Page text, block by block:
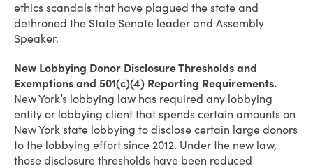
ethics scandals that have plagued the state and
dethroned the State Senate leader and Assembly
Speaker.
New Lobbying Donor Disclosure Thresholds and
Exemptions and 501(c)(4) Reporting Requirements.
New York’s lobbying law has required any lobbying
entity or lobbying client that spends certain amounts on
New York state lobbying to disclose certain large donors
to the lobbying effort since 2012. Under the new law,
those disclosure thresholds have been reduced